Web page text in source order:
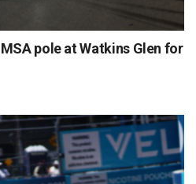
pole at Watkins Glen for